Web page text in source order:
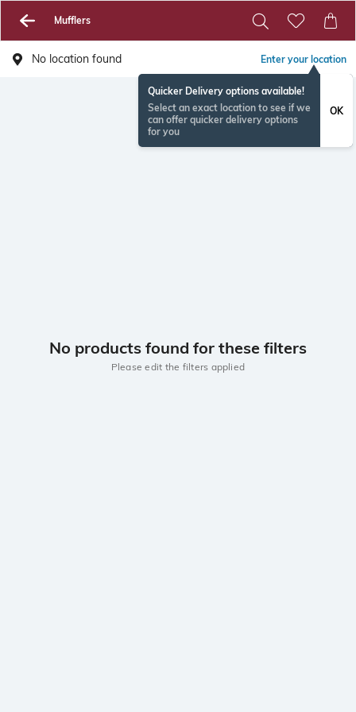
Mufflers
No location found Enter your location
Quicker Delivery options available!
Select an exact location to see if we
can offer quicker delivery options
for you
OK
No products found for these filters
Please edit the filters applied